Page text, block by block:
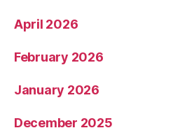
April 2026
February 2026
January 2026
December 2025